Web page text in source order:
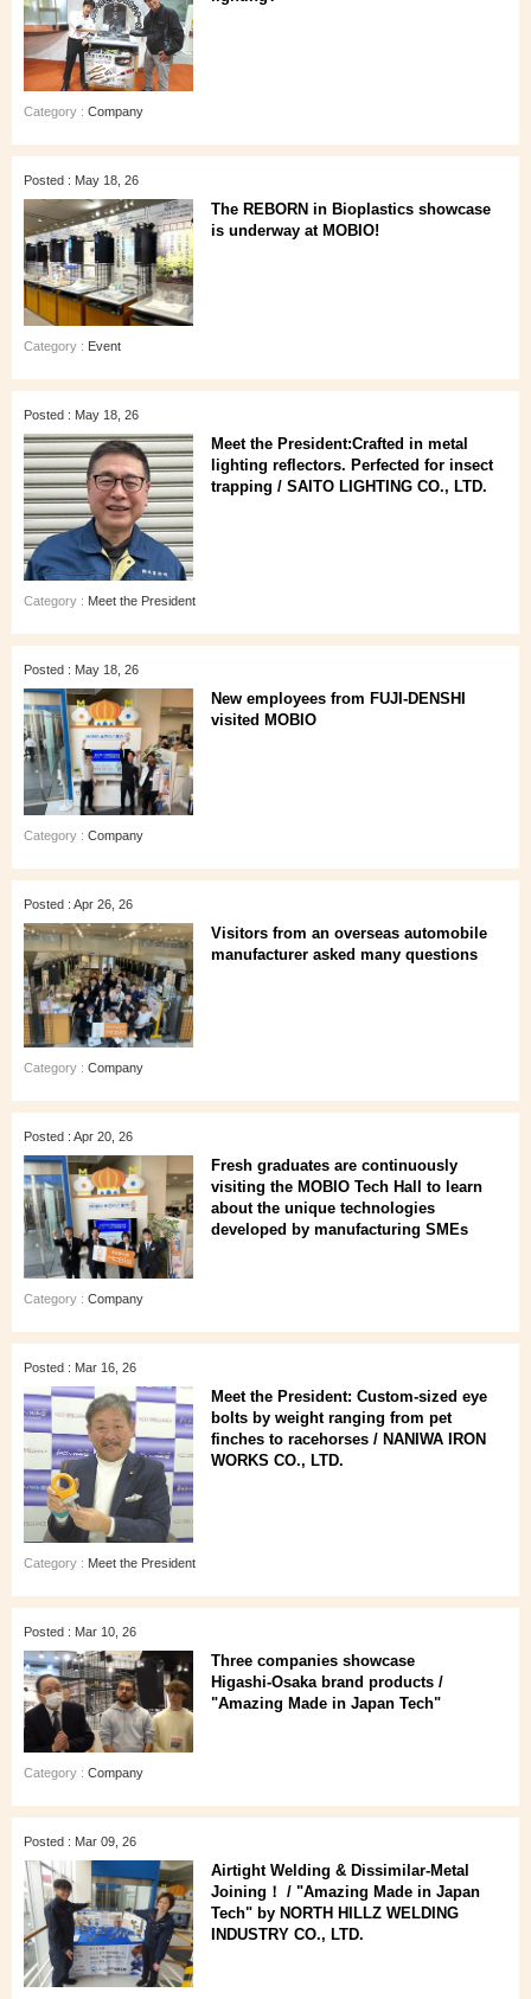
Category : Company
Posted : May 18, 26
The REBORN in Bioplastics showcase
is underway at MOBIO!
Category : Event
Posted : May 18, 26
Meet the President:Crafted in metal
lighting reflectors. Perfected for insect
trapping / SAITO LIGHTING CO., LTD.
Category : Meet the President
Posted : May 18, 26
New employees from FUJI-DENSHI
visited MOBIO
Category : Company
Posted : Apr 26, 26
Visitors from an overseas automobile
manufacturer asked many questions
Category : Company
Posted : Apr 20, 26
Fresh graduates are continuously
visiting the MOBIO Tech Hall to learn
about the unique technologies
developed by manufacturing SMEs
Category : Company
Posted : Mar 16, 26
Meet the President: Custom-sized eye
bolts by weight ranging from pet
finches to racehorses / NANIWA IRON
WORKS CO., LTD.
Category : Meet the President
Posted : Mar 10, 26
Three companies showcase
Higashi‑Osaka brand products /
"Amazing Made in Japan Tech"
Category : Company
Posted : Mar 09, 26
Airtight Welding & Dissimilar‑Metal
Joining！ / "Amazing Made in Japan
Tech" by NORTH HILLZ WELDING
INDUSTRY CO., LTD.